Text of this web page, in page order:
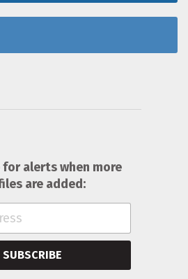
alerts when more
are added:
SUBSCRIBE